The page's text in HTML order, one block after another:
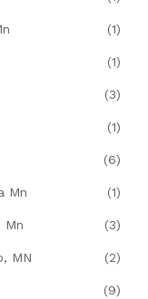
(1)
(1)
(3)
(1)
(6)
Mn (1)
Mn (3)
MN (2)
(9)